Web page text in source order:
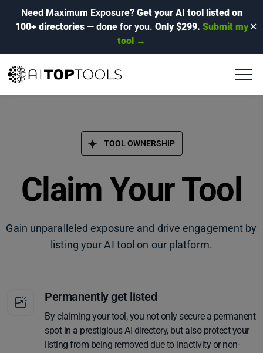
Need Maximum Exposure? Get your AI tool listed on
100+ directories— done for you. Only $299. Submit my
tool →
✕
TOOL OWNERSHIP
Claim Your Tool
Gain unparalleled exposure and drive engagement by
listing your AI tool on our platform.
Permanently get listed
By claiming your tool, you not only secure a permanent
spot in a prestigious AI directory, but also protect your
listing from being removed due to inactivity or non-